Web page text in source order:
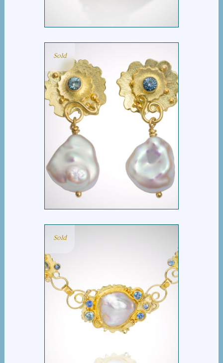
Sold
HIDDEN REEF EARRINGS
Sold
HIDDEN REEF